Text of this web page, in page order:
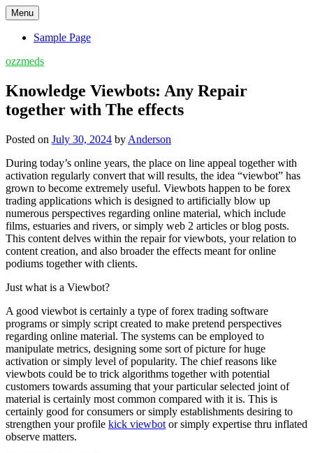
Skip
to
content
Menu
Sample Page
ozzmeds
Knowledge Viewbots: Any Repair
together with The effects
Posted on July 30, 2024 by Anderson
During today’s online years, the place on line appeal together with
activation regularly convert that will results, the idea “viewbot” has
grown to become extremely useful. Viewbots happen to be forex
trading applications which is designed to artificially blow up
numerous perspectives regarding online material, which include
films, estuaries and rivers, or simply web 2 articles or blog posts.
This content delves within the repair for viewbots, your relation to
content creation, and also broader the effects meant for online
podiums together with clients.
Just what is a Viewbot?
A good viewbot is certainly a type of forex trading software
programs or simply script created to make pretend perspectives
regarding online material. The systems can be employed to
manipulate metrics, designing some sort of picture for huge
activation or simply level of popularity. The chief reasons like
viewbots could be to trick algorithms together with potential
customers towards assuming that your particular selected joint of
material is certainly most common compared with it is. This is
certainly good for consumers or simply establishments desiring to
strengthen your profile kick viewbot or simply expertise thru inflated
observe matters.